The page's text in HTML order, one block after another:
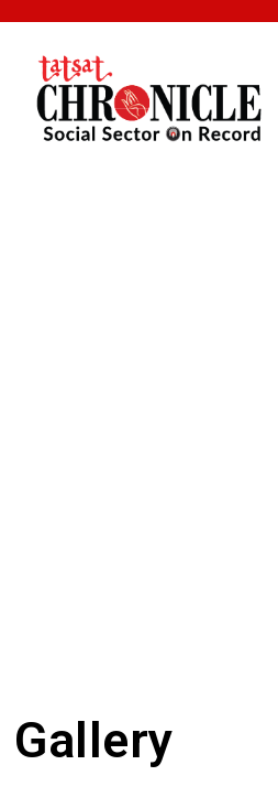
Gallery